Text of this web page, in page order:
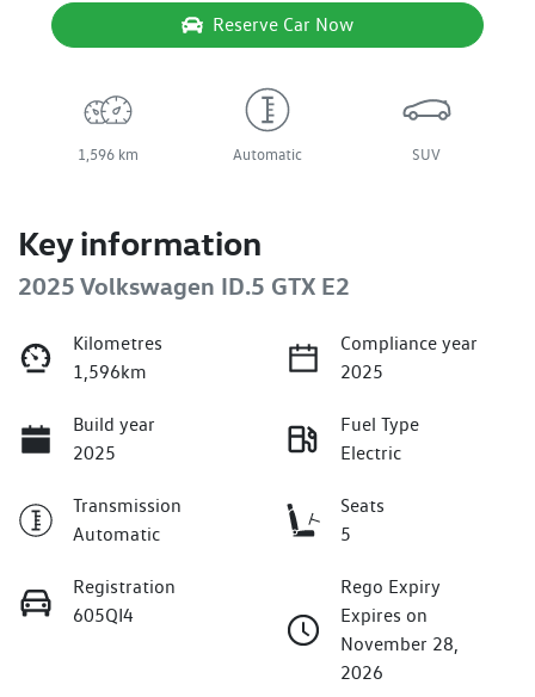
Reserve Car Now
1,596 km Automatic SUV
Key information
2025 Volkswagen ID.5 GTX E2
Kilometres
1,596km
Compliance year
2025
Build year
2025
Fuel Type
Electric
Transmission
Automatic
Seats
5
Registration
605QI4
Rego Expiry
Expires on
November 28,
2026